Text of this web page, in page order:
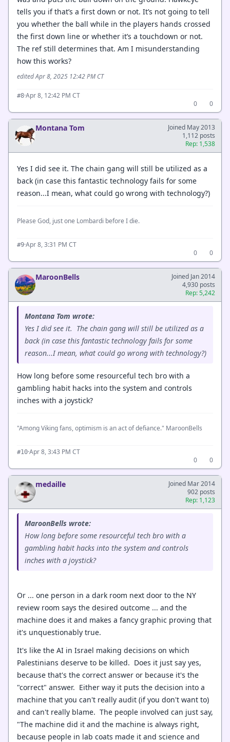
tells you if that’s a first down or not. It’s not going to tell
you whether the ball while in the players hands crossed
the first down line or whether it’s a touchdown or not.
The ref still determines that. Am I misunderstanding
how this works?
edited Apr 8, 2025 12:42 PM CT
#8·Apr 8, 12:42 PM CT
0
0
Montana Tom
Joined May 2013
1,112 posts
Rep: 1,538
Yes I did see it. The chain gang will still be utilized as a
back (in case this fantastic technology fails for some
reason...I mean, what could go wrong with technology?)
Please God, just one Lombardi before I die.
#9·Apr 8, 3:31 PM CT
0
0
MaroonBells
Joined Jan 2014
4,930 posts
Rep: 5,242
Montana Tom wrote:
Yes I did see it. The chain gang will still be utilized as a
back (in case this fantastic technology fails for some
reason...I mean, what could go wrong with technology?)
How long before some resourceful tech bro with a
gambling habit hacks into the system and controls
inches with a joystick?
"Among Viking fans, optimism is an act of defiance." MaroonBells
#10·Apr 8, 3:43 PM CT
0
0
medaille
Joined Mar 2014
902 posts
Rep: 1,123
MaroonBells wrote:
How long before some resourceful tech bro with a
gambling habit hacks into the system and controls
inches with a joystick?
Or ... one person in a dark room next door to the NY
review room says the desired outcome ... and the
machine does it and makes a fancy graphic proving that
it's unquestionably true.
It's like the AI in Israel making decisions on which
Palestinians deserve to be killed. Does it just say yes,
because that's the correct answer or because it's the
"correct" answer. Either way it puts the decision into a
machine that you can't really audit (if you don't want to)
and can't really blame. The people involved can just say,
"The machine did it and the machine is always right,
because people in lab coats made it and science and